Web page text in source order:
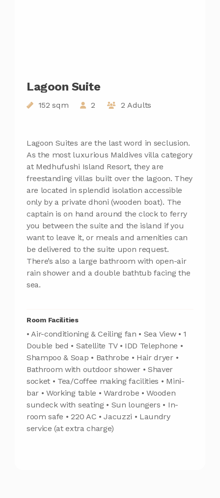
Lagoon Suite
152 sqm 2 2 Adults
Lagoon Suites are the last word in seclusion.
As the most luxurious Maldives villa category
at Medhufushi Island Resort, they are
freestanding villas built over the lagoon. They
are located in splendid isolation accessible
only by a private dhoni (wooden boat). The
captain is on hand around the clock to ferry
you between the suite and the island if you
want to leave it, or meals and amenities can
be delivered to the suite upon request.
There’s also a large bathroom with open-air
rain shower and a double bathtub facing the
sea.
Room Facilities
• Air-conditioning & Ceiling fan • Sea View • 1
Double bed • Satellite TV • IDD Telephone •
Shampoo & Soap • Bathrobe • Hair dryer •
Bathroom with outdoor shower • Shaver
socket • Tea/Coffee making facilities • Mini-
bar • Working table • Wardrobe • Wooden
sundeck with seating • Sun loungers • In-
room safe • 220 AC • Jacuzzi • Laundry
service (at extra charge)